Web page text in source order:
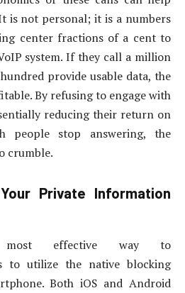
is not personal; it is a numbers
center fractions of a cent to
system. If they call a million
provide usable data, the
By refusing to engage with
reducing their return on
people stop answering, the
crumble.
Private Information
effective way to
to utilize the native blocking
Both iOS and Android